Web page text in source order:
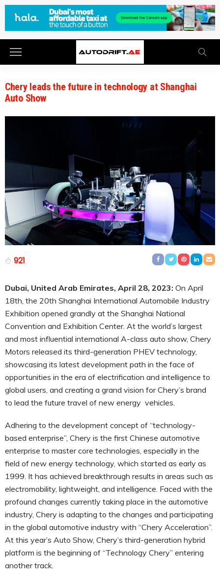
Chery leads the future in technology at Shanghai
Auto Show
921
Dubai, United Arab Emirates, April 28, 2023: On April
18th, the 20th Shanghai International Automobile Industry
Exhibition opened grandly at the Shanghai National
Convention and Exhibition Center. At the world’s largest
and most influential international A-class auto show, Chery
Motors released its third-generation PHEV technology,
showcasing its latest development path in the face of
opportunities in the era of electrification and intelligence to
global users, and creating a grand vision for Chery’s brand
to lead the future travel of new energy vehicles.
Adhering to the development concept of “technology-
based enterprise”, Chery is the first Chinese automotive
enterprise to master core technologies, especially in the
field of new energy technology, which started as early as
1999. It has achieved breakthrough results in areas such as
electromobility, lightweight, and intelligence. Faced with the
profound changes currently taking place in the automotive
industry, Chery is adapting to the changes and participating
in the global automotive industry with “Chery Acceleration”.
At this year’s Auto Show, Chery’s third-generation hybrid
platform is the beginning of “Technology Chery” entering
another track.